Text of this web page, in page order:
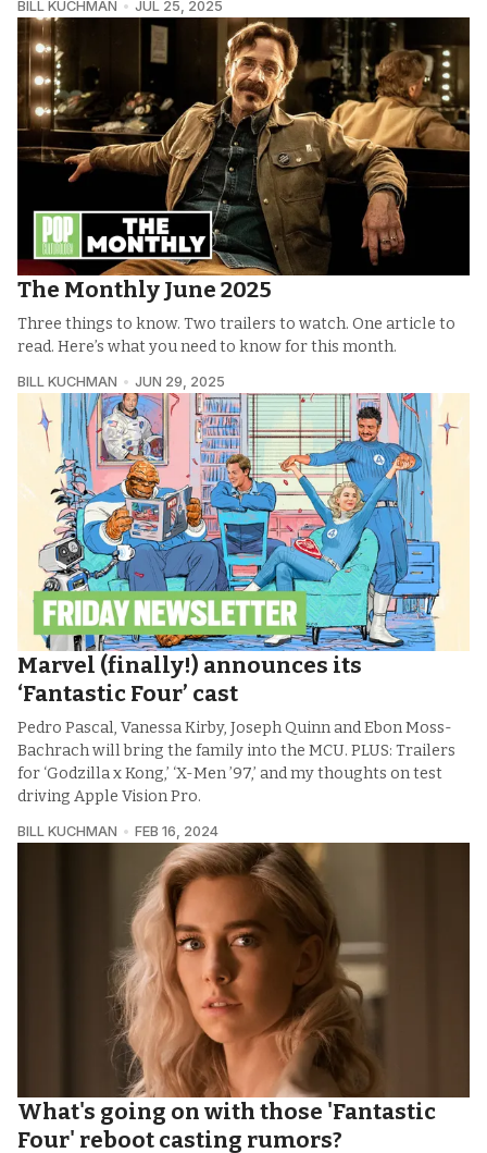
BILL KUCHMAN JUL 25, 2025
The Monthly June 2025
Three things to know. Two trailers to watch. One article to
read. Here’s what you need to know for this month.
BILL KUCHMAN JUN 29, 2025
Marvel (finally!) announces its
‘Fantastic Four’ cast
Pedro Pascal, Vanessa Kirby, Joseph Quinn and Ebon Moss-
Bachrach will bring the family into the MCU. PLUS: Trailers
for ‘Godzilla x Kong,’ ‘X-Men ’97,’ and my thoughts on test
driving Apple Vision Pro.
BILL KUCHMAN FEB 16, 2024
What's going on with those 'Fantastic
Four' reboot casting rumors?